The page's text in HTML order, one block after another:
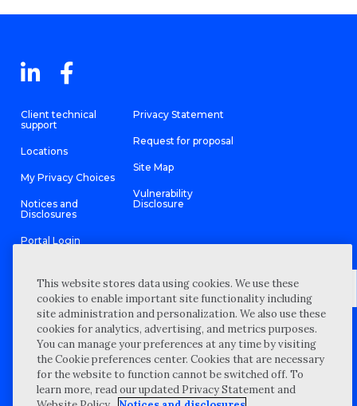
Client technical
support
Locations
My Privacy Choices
Notices and
Disclosures
Portal Login
Privacy Statement
Request for proposal
Site Map
Vulnerability
Disclosure
©2026 “Wipfli” is the brand name under which Wipfli LLP and
Wipfli Advisory LLC and its respective subsidiary entities provide
professional services. Wipfli LLP and Wipfli Advisory LLC (and its
respective subsidiary entities) practice in an alternative practice
structure in accordance with the AICPA Code of Professional
Conduct and applicable law, regulations, and professional
standards. Wipfli LLP is a licensed independent CPA firm that
provides attest services to its clients, and Wipfli Advisory LLC
provides tax and business consulting services to its clients.
This website stores data using cookies. We use these
cookies to enable important site functionality including
site administration and personalization. We also use these
cookies for analytics, advertising, and metrics purposes.
You can manage your preferences at any time by visiting
the Cookie preferences center. Cookies that are necessary
for the website to function cannot be switched off. To
learn more, read our updated Privacy Statement and